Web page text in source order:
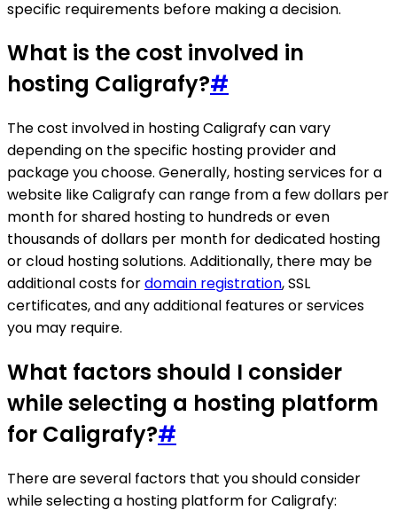
specific requirements before making a decision.
What is the cost involved in
hosting Caligrafy?#
The cost involved in hosting Caligrafy can vary
depending on the specific hosting provider and
package you choose. Generally, hosting services for a
website like Caligrafy can range from a few dollars per
month for shared hosting to hundreds or even
thousands of dollars per month for dedicated hosting
or cloud hosting solutions. Additionally, there may be
additional costs fordomain registration, SSL
certificates, and any additional features or services
you may require.
What factors should I consider
while selecting a hosting platform
for Caligrafy?#
There are several factors that you should consider
while selecting a hosting platform for Caligrafy: